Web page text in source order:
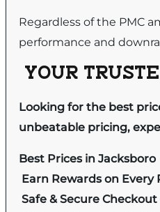
Regardless of the PMC
performance and
YOUR
Looking for the best
unbeatable pricing,
Best Prices in Jacksboro
Earn Rewards on Every
Safe & Secure